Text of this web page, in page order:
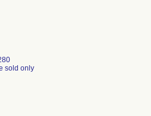
sold only